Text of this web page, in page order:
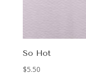
So Hot
$5.50